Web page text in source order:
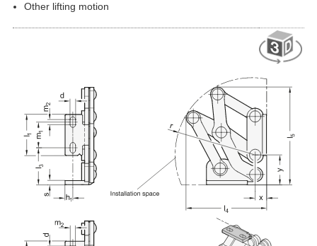
Other lifting motion